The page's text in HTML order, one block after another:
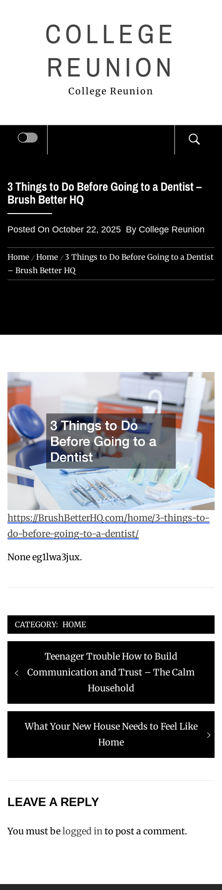
COLLEGE
REUNION
College Reunion
3 Things to Do Before Going to a Dentist –
Brush Better HQ
Posted On October 22, 2025 By College Reunion
Home Home
3 Things to Do Before Going to a Dentist
– Brush Better HQ
https://BrushBetterHQ.com/home/3-things-to-
do-before-going-to-a-dentist/
None eg1lwa3jux.
CATEGORY: HOME
navigation
Previous
post:
Teenager Trouble How to Build
Communication and Trust – The Calm
Household
Next
What Your New House Needs to Feel Like
Home
LEAVE A REPLY
You must belogged into post a comment.